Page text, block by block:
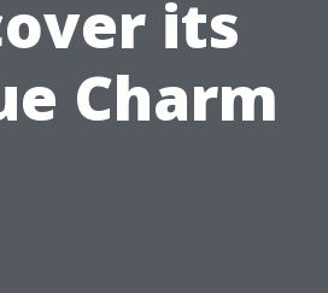
its
Charm